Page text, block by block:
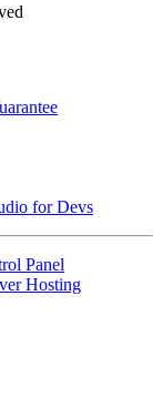
for Devs
Panel
Hosting